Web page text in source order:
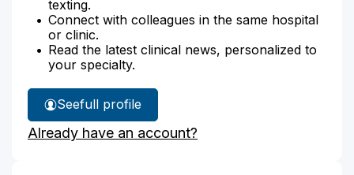
texting.
Connect with colleagues in the same hospital
or clinic.
Read the latest clinical news, personalized to
your specialty.
See
Dr.
Gray's
full profile
Already have an account?